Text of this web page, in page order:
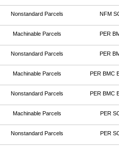
Nonstandard Parcels NFM
Machinable Parcels PER
Nonstandard Parcels PER
Machinable Parcels PER BMC
Nonstandard Parcels PER BMC
Machinable Parcels PER
Nonstandard Parcels PER